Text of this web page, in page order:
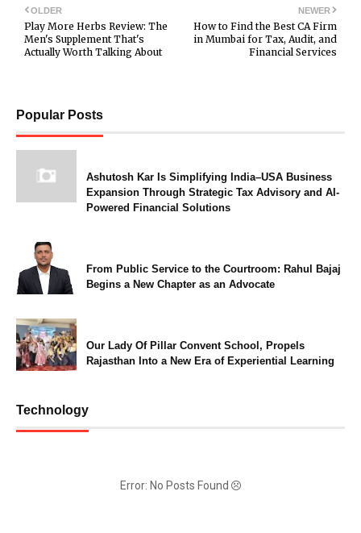
NEWER
How to Find the Best CA Firm
in Mumbai for Tax, Audit, and
Financial Services
OLDER
Play More Herbs Review: The
Men's Supplement That's
Actually Worth Talking About
Popular Posts
Ashutosh Kar Is Simplifying India–USA Business
Expansion Through Strategic Tax Advisory and AI-
Powered Financial Solutions
From Public Service to the Courtroom: Rahul Bajaj
Begins a New Chapter as an Advocate
Our Lady Of Pillar Convent School, Propels
Rajasthan Into a New Era of Experiential Learning
Technology
Error: No Posts Found